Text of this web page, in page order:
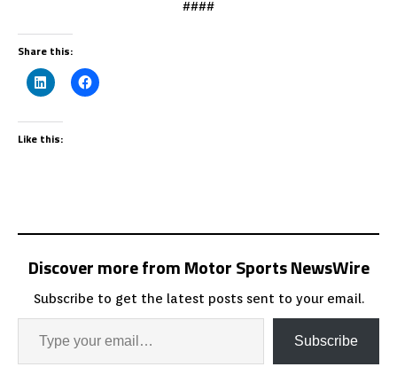
####
Share this:
Like this:
Discover more from Motor Sports NewsWire
Subscribe to get the latest posts sent to your email.
Subscribe